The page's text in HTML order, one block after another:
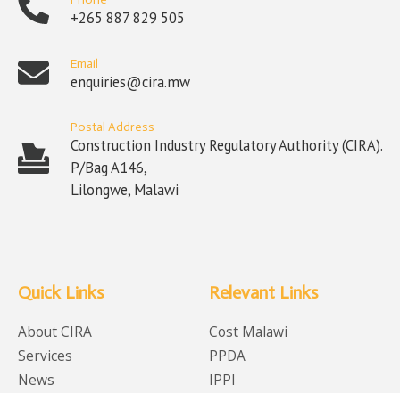
+265 887 829 505
Email
enquiries@cira.mw
Postal Address
Construction Industry Regulatory Authority (CIRA).
P/Bag A146,
Lilongwe, Malawi
Quick Links
About CIRA
Services
News
Relevant Links
Cost Malawi
PPDA
IPPI